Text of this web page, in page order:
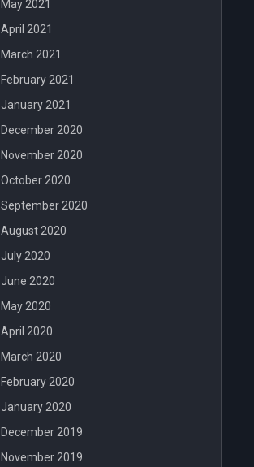
May 2021
April 2021
March 2021
February 2021
January 2021
December 2020
November 2020
October 2020
September 2020
August 2020
July 2020
June 2020
May 2020
April 2020
March 2020
February 2020
January 2020
December 2019
November 2019